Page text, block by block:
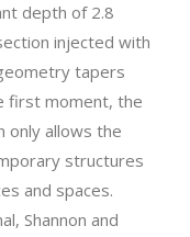
depth of 2.8
injected with
tapers
first moment, the
only allows the
structures
and spaces.
Shannon and